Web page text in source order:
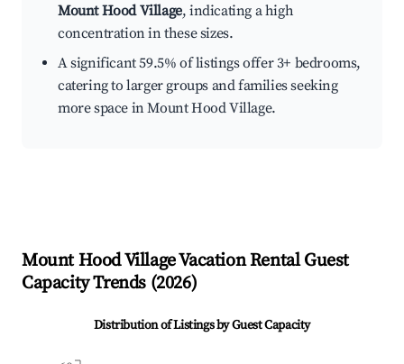
Mount Hood Village, indicating a high
concentration in these sizes.
A significant 59.5% of listings offer 3+ bedrooms,
catering to larger groups and families seeking
more space in Mount Hood Village.
Mount Hood VillageVacation Rental Guest
Capacity Trends (2026)
Distribution of Listings by Guest Capacity